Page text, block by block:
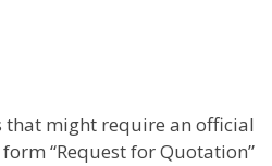
that might require an official
“Request for Quotation”